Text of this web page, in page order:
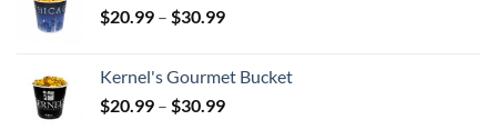
$20.99 – $30.99Price
through
$30.99
Kernel's Gourmet Bucket
$20.99 – $30.99Price